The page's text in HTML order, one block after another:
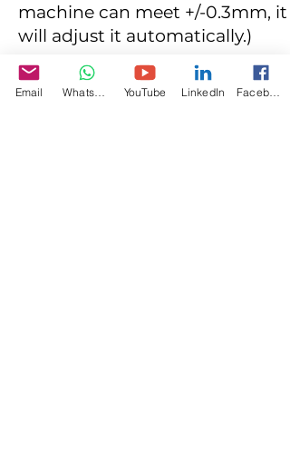
machine can meet +/-0.3mm, it
will adjust it automatically.)
Email YouTube LinkedIn